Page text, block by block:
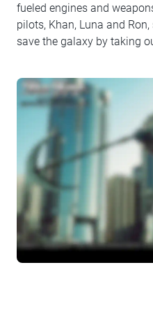
fueled engines and
pilots, Khan, Luna and
save the galaxy by taking